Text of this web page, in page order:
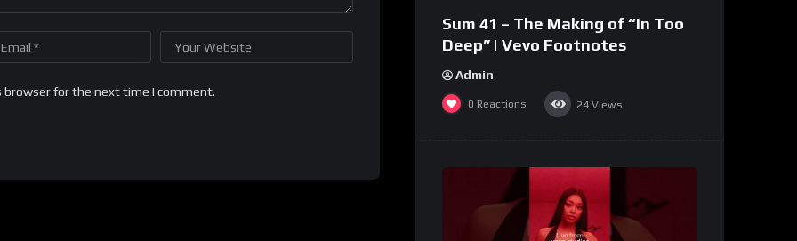
browser for the next time I comment.
Sum 41 – The Making of “In Too
Deep” | Vevo Footnotes
Admin
0 Reactions 24 Views